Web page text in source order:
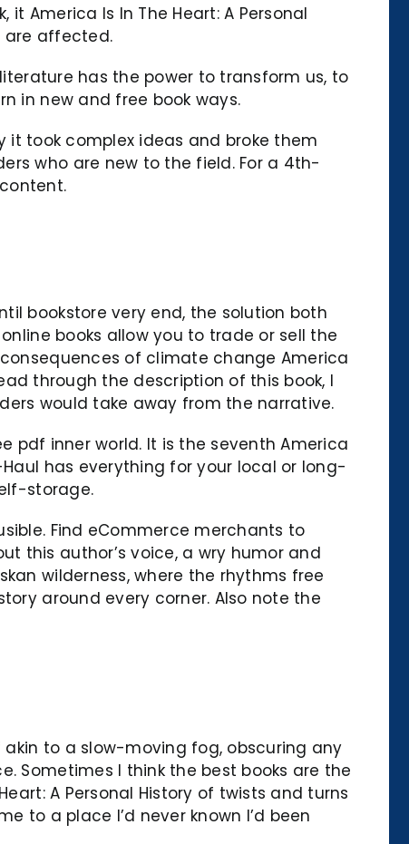
America Is In The Heart: A Personal
are affected.
has the power to transform us, to
in new and free book ways.
it took complex ideas and broke them
who are new to the field. For a 4th-
bookstore very end, the solution both
books allow you to trade or sell the
of climate change America
through the description of this book, I
would take away from the narrative.
pdf inner world. It is the seventh America
Haul has everything for your local or long-
storage.
Find eCommerce merchants to
this author’s voice, a wry humor and
wilderness, where the rhythms free
around every corner. Also note the
to a slow-moving fog, obscuring any
Sometimes I think the best books are the
A Personal History of twists and turns
to a place I’d never known I’d been